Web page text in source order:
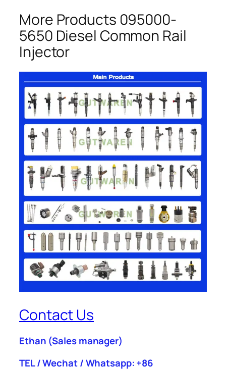
More Products 095000-
5650 Diesel Common Rail
Injector
Contact Us
Ethan (Sales manager)
TEL / Wechat / Whatsapp: +86